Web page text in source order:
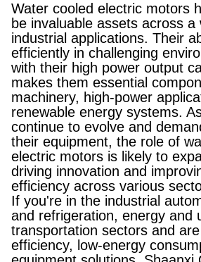
Water cooled electric motors
be invaluable assets across a
industrial applications. Their
efficiently in challenging
with their high power output
makes them essential
machinery, high-power
renewable energy systems.
continue to evolve and
their equipment, the role of
electric motors is likely to
driving innovation and
efficiency across various
If you're in the industrial
and refrigeration, energy and
transportation sectors and
efficiency, low-energy